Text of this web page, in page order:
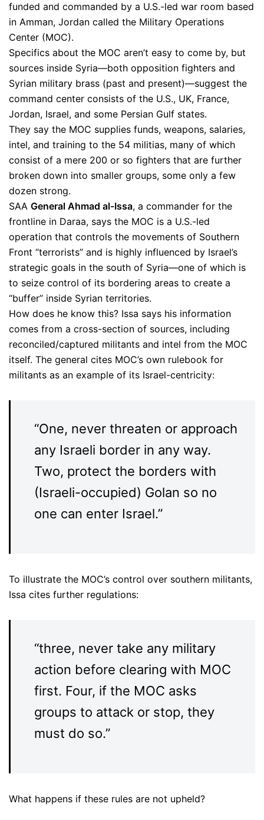
funded and commanded by a U.S.-led war room based
in Amman, Jordan called the Military Operations
Center (MOC).
Specifics about the MOC aren’t easy to come by, but
sources inside Syria—both opposition fighters and
Syrian military brass (past and present)—suggest the
command center consists of the U.S., UK, France,
Jordan, Israel, and some Persian Gulf states.
They say the MOC supplies funds, weapons, salaries,
intel, and training to the 54 militias, many of which
consist of a mere 200 or so fighters that are further
broken down into smaller groups, some only a few
dozen strong.
SAA General Ahmad al-Issa, a commander for the
frontline in Daraa, says the MOC is a U.S.-led
operation that controls the movements of Southern
Front “terrorists” and is highly influenced by Israel’s
strategic goals in the south of Syria—one of which is
to seize control of its bordering areas to create a
“buffer” inside Syrian territories.
How does he know this? Issa says his information
comes from a cross-section of sources, including
reconciled/captured militants and intel from the MOC
itself. The general cites MOC’s own rulebook for
militants as an example of its Israel-centricity:
“One, never threaten or approach
any Israeli border in any way.
Two, protect the borders with
(Israeli-occupied) Golan so no
one can enter Israel.”
To illustrate the MOC’s control over southern militants,
Issa cites further regulations:
“three, never take any military
action before clearing with MOC
first. Four, if the MOC asks
groups to attack or stop, they
must do so.”
What happens if these rules are not upheld?